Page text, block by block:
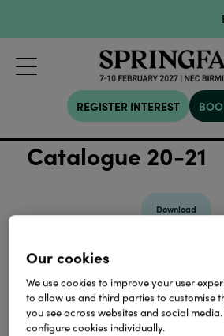
REGISTER INTEREST
Catalogue 20-21
Download
View all Lookbooks &
Our cookies
We use cookies to improve your user
to allow us and third parties to customise
you see across websites and social media.
configure cookies individually.